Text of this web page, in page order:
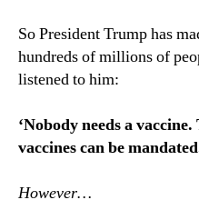
So President Trump has
hundreds of millions of
listened to him:
‘Nobody needs a
vaccines can be
However…